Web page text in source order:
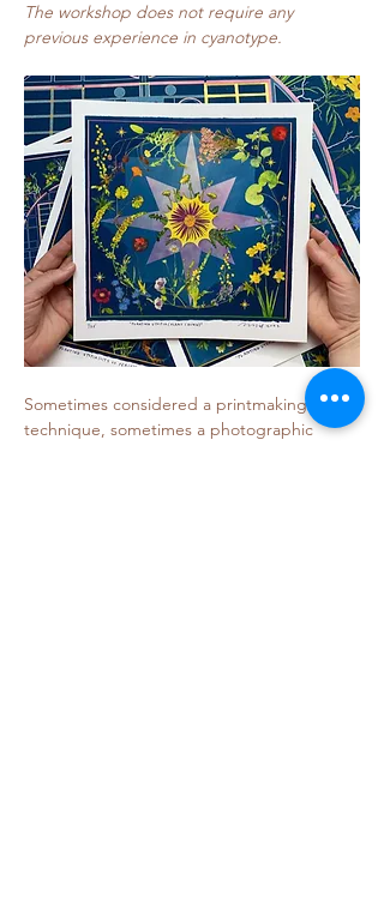
The workshop does not require any
previous experience in cyanotype.
Sometimes considered a printmaking
technique, sometimes a photographic